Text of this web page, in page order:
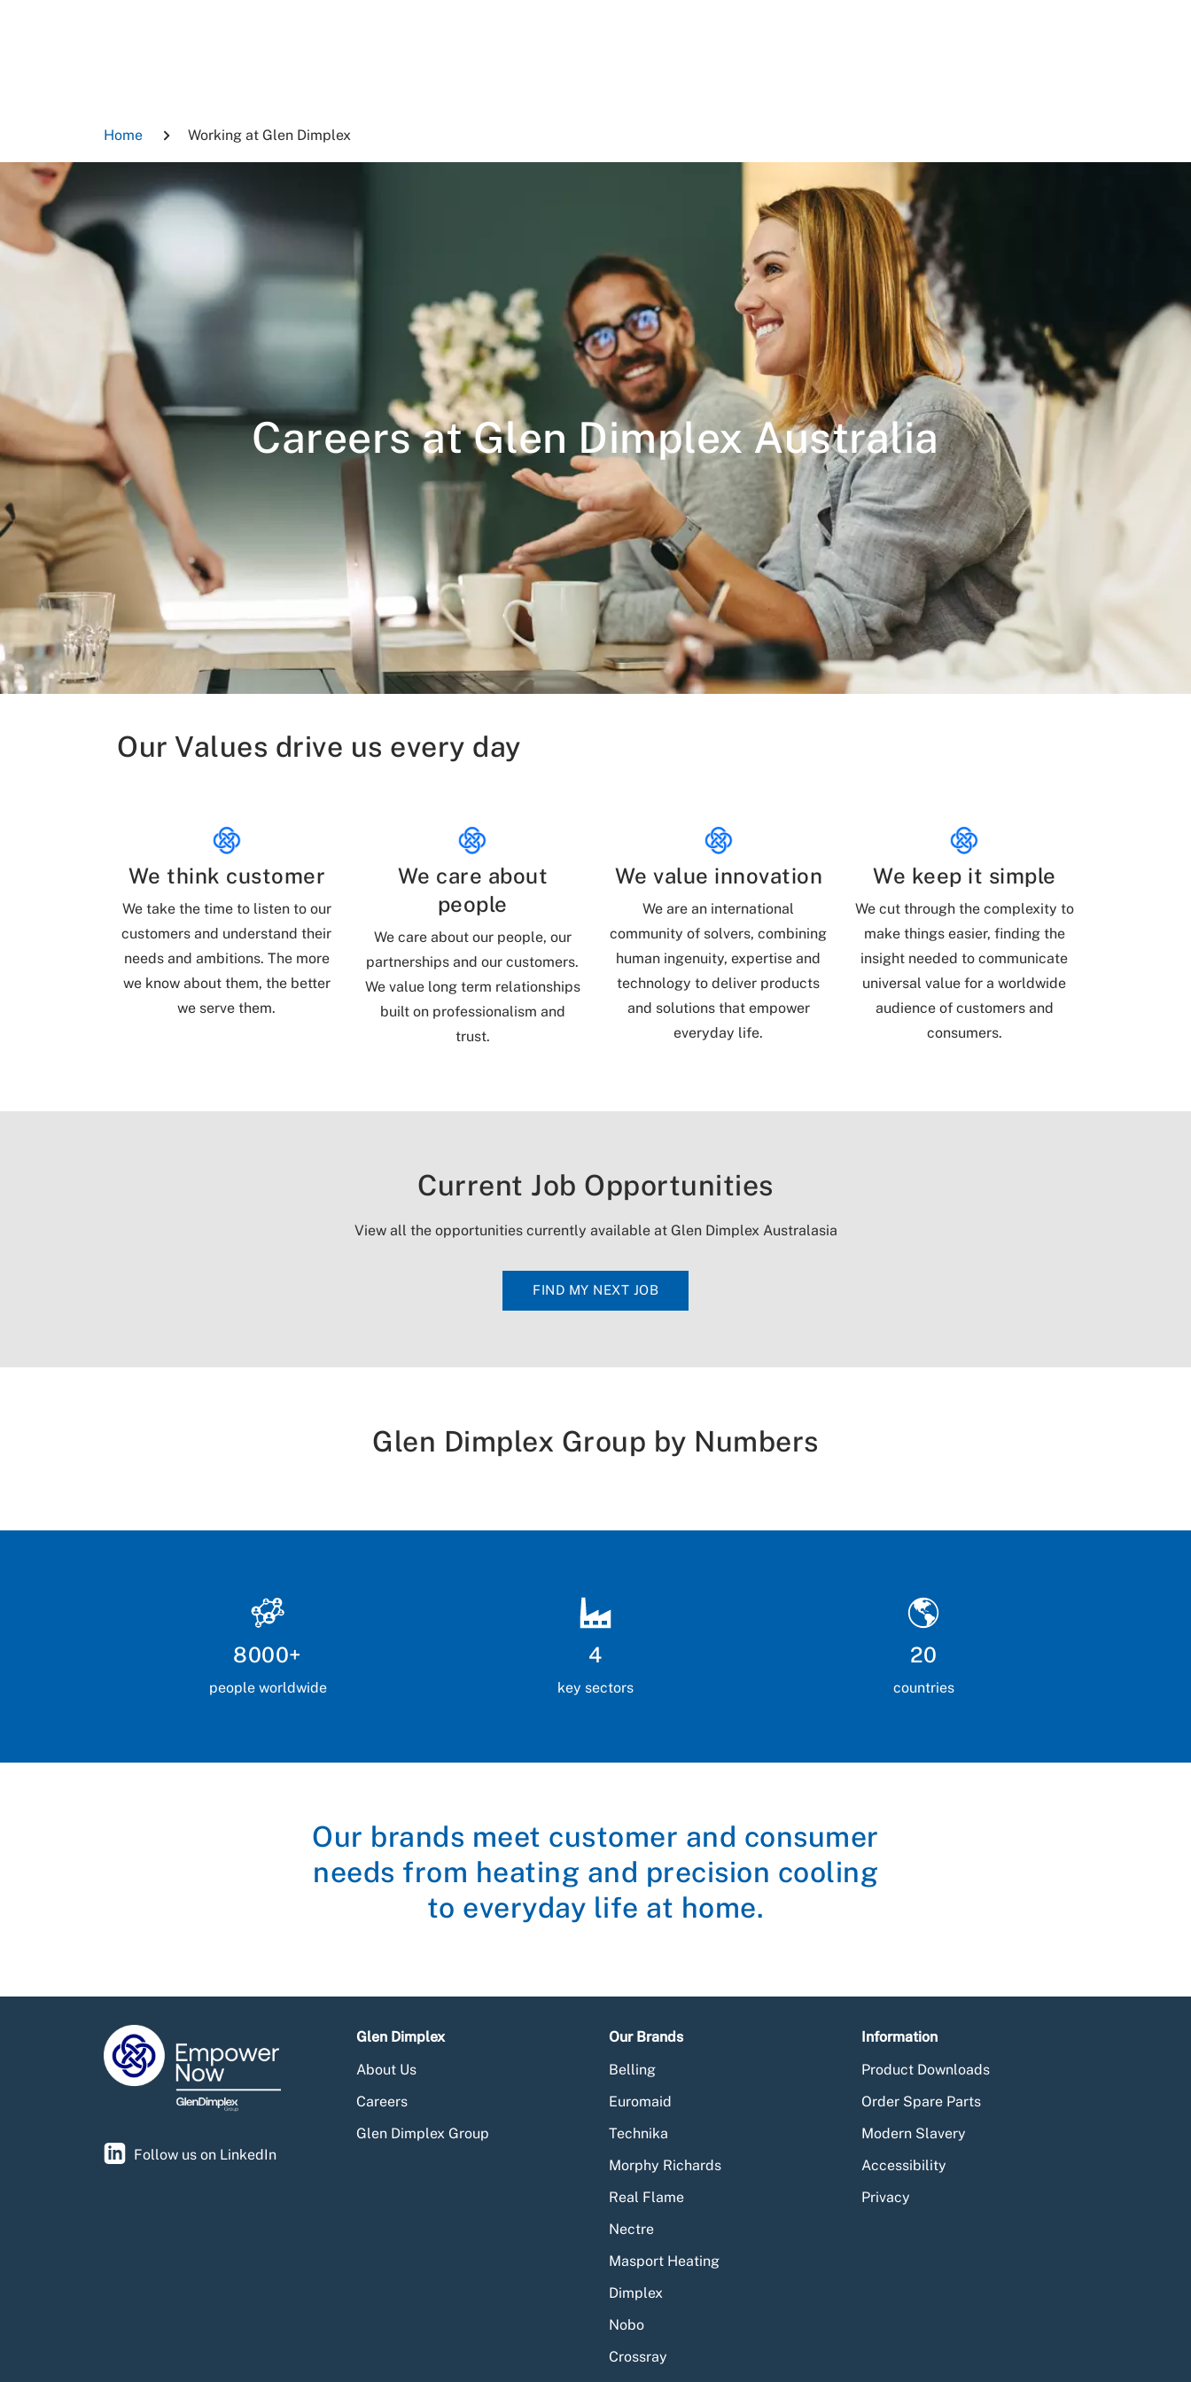
Breadcrumb
Home Working at Glen Dimplex
Careers at Glen Dimplex Australia
Our Values drive us every day
We think customer
We take the time to listen to our
customers and understand their
needs and ambitions. The more
we know about them, the better
we serve them.
We care about
people
We care about our people, our
partnerships and our customers.
We value long term relationships
built on professionalism and
trust.
We value innovation
We are an international
community of solvers, combining
human ingenuity, expertise and
technology to deliver products
and solutions that empower
everyday life.
We keep it simple
We cut through the complexity to
make things easier, finding the
insight needed to communicate
universal value for a worldwide
audience of customers and
consumers.
Current Job Opportunities
View all the opportunities currently available at Glen Dimplex Australasia
FIND MY NEXT JOB
Glen Dimplex Group by Numbers
8000+
people worldwide
4
key sectors
20
countries
Our brands meet customer and consumer
needs from heating and precision cooling
to everyday life at home.
Follow us on LinkedIn
Glen Dimplex
About Us
Careers
Glen Dimplex Group
Our Brands
Belling
Euromaid
Technika
Morphy Richards
Real Flame
Nectre
Masport Heating
Dimplex
Nobo
Crossray
Information
Product Downloads
Order Spare Parts
Modern Slavery
Accessibility
Privacy